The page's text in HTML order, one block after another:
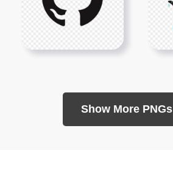
Show More PNGs